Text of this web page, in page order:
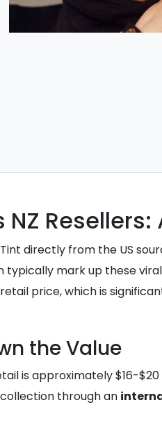
NZ
directly from the US
typically mark up these
price, which is
the Value
is approximately $16-
through an